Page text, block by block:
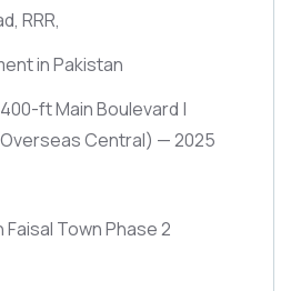
RRR,
in Pakistan
ft Main Boulevard |
Central) — 2025
Town Phase 2